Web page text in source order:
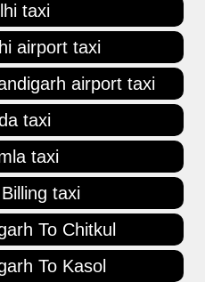
taxi
airport taxi
airport taxi
taxi
taxi
taxi
To Chitkul
To Kasol